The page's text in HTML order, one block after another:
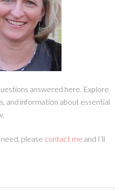
answered here. Explore
and information about essential
please contact me and I’ll